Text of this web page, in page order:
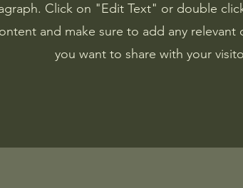
Click on "Edit Text" or double
and make sure to add any
you want to share with your